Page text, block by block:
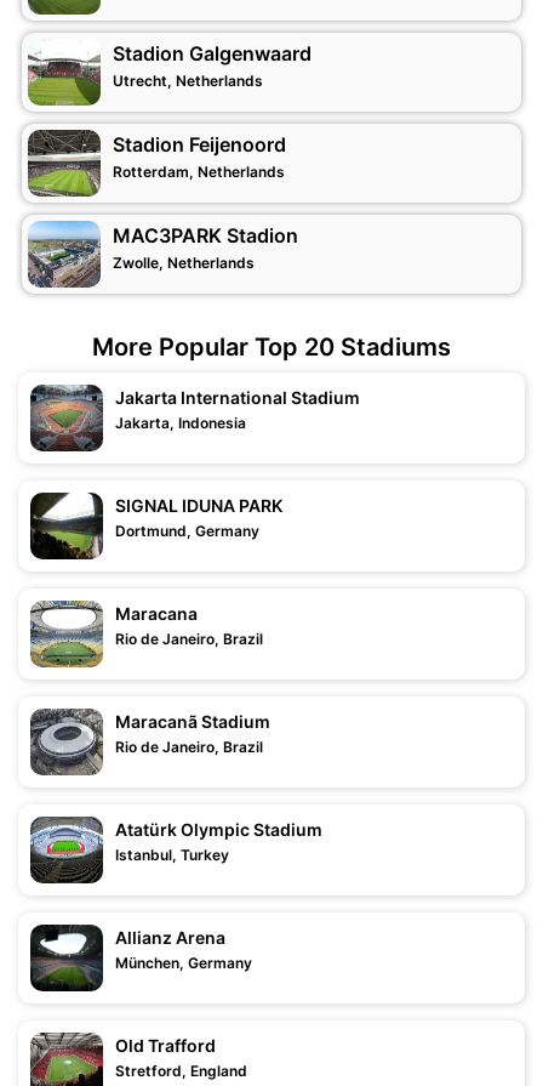
Stadion Galgenwaard
Utrecht, Netherlands
Stadion Feijenoord
Rotterdam, Netherlands
MAC3PARK Stadion
Zwolle, Netherlands
More Popular Top 20 Stadiums
Jakarta International Stadium
Jakarta, Indonesia
SIGNAL IDUNA PARK
Dortmund, Germany
Maracana
Rio de Janeiro, Brazil
Maracanã Stadium
Rio de Janeiro, Brazil
Atatürk Olympic Stadium
Istanbul, Turkey
Allianz Arena
München, Germany
Old Trafford
Stretford, England